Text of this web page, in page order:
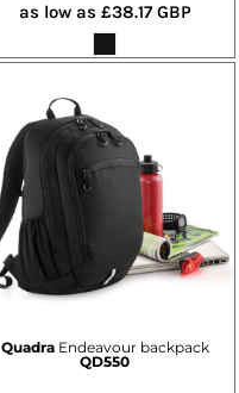
as low as £38.17 GBP
Quadra Endeavour backpack
QD550